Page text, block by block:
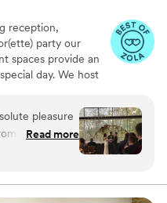
reception,
party our
spaces provide an
day. We host
America menu with
ball. Let our
on a customized
help you bring your
pleasure
the very
fast,
a breeze. On
Read more